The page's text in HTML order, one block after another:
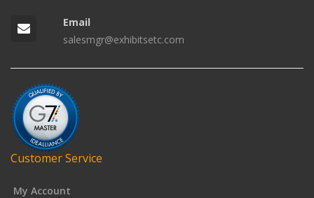
Email
salesmgr@exhibitsetc.com
Customer Service
My Account